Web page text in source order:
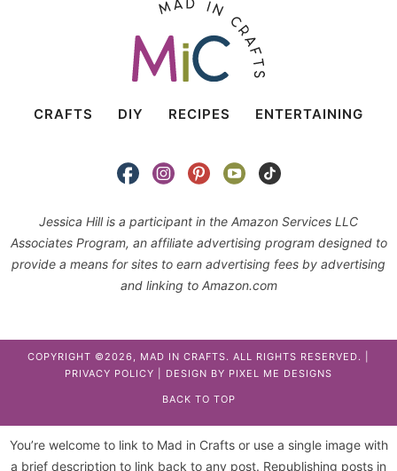
CRAFTS DIY RECIPES ENTERTAINING
Jessica Hill is a participant in the Amazon Services LLC
Associates Program, an affiliate advertising program designed to
provide a means for sites to earn advertising fees by advertising
and linking to Amazon.com
COPYRIGHT ©2026, MAD IN CRAFTS. ALL RIGHTS RESERVED. |
PRIVACY POLICY | DESIGN BY PIXEL ME DESIGNS
BACK TO TOP
You’re welcome to link to Mad in Crafts or use a single image with
a brief description to link back to any post. Republishing posts in